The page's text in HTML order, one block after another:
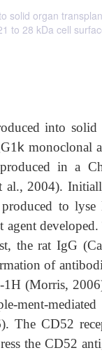
solid organ
to 28 kDa cell
into
k monoclonal
in a
al., 2004).
to
agent
the rat IgG
of
(Morris,
ment-
The CD52
the CD52